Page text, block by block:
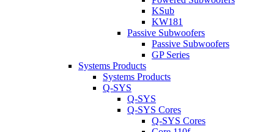
KSub
KW181
Passive Subwoofers
Passive Subwoofers
GP Series
Systems Products
Systems Products
Q-SYS
Q-SYS
Q-SYS Cores
Q-SYS Cores